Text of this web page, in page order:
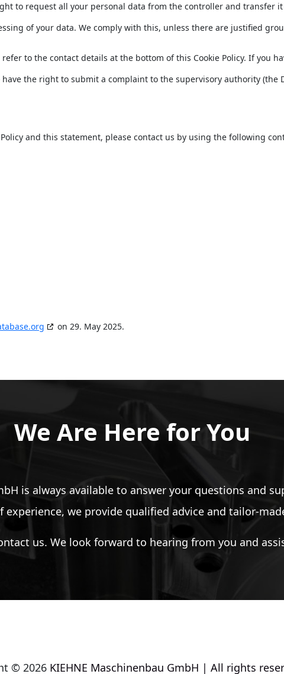
to request all your personal data from the controller and transfer
of your data. We comply with this, unless there are justified
to the contact details at the bottom of this Cookie Policy. If you
the right to submit a complaint to the supervisory authority (the
and this statement, please contact us by using the following
on 29. May 2025.
We Are Here for You
is always available to answer your questions and
experience, we provide qualified advice and tailor-
us. We look forward to hearing from you and
© 2026 KIEHNE Maschinenbau GmbH | All rights